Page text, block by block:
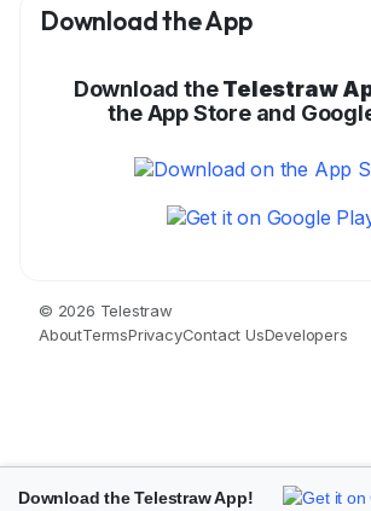
Download the App
Download theTelestraw
the App Store and
© 2026 Telestraw
AboutTermsPrivacyContact UsDevelopers
Download the Telestraw App!